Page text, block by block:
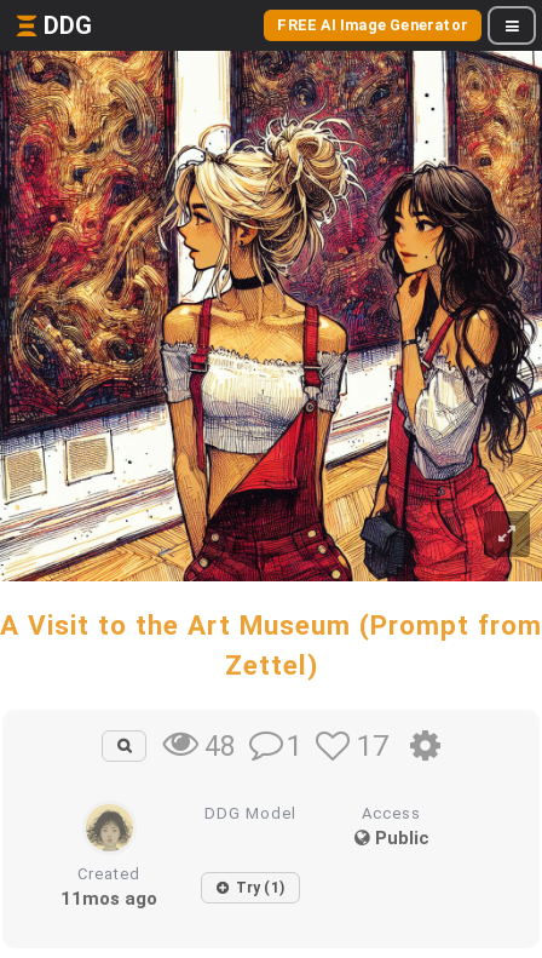
DDG FREE AI Image Generator
A Visit to the Art Museum (Prompt from
Zettel)
48 1 17
DDG Model Access
Public
Created
11mos ago Try (1)